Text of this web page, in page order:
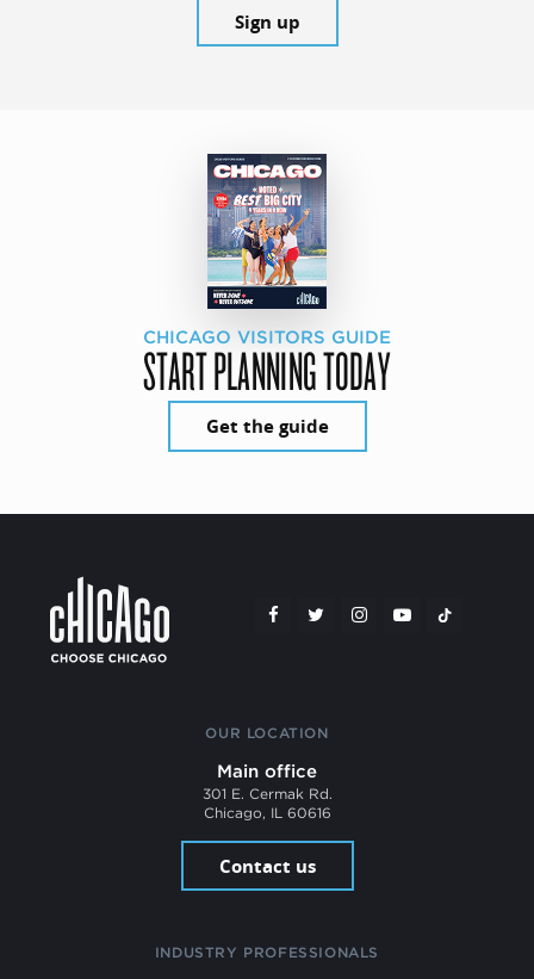
Sign up
CHICAGO VISITORS GUIDE
START PLANNING TODAY
Get the guide
OUR LOCATION
Main office
301 E. Cermak Rd.
Chicago, IL 60616
Contact us
INDUSTRY PROFESSIONALS